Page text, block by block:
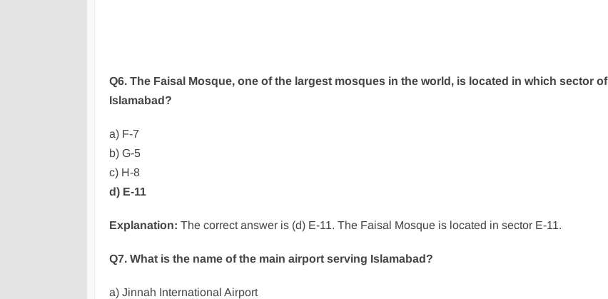
Q6. The Faisal Mosque, one of the largest mosques in the world, is located in which sector of
Islamabad?
a) F-7
b) G-5
c) H-8
d) E-11
Explanation: The correct answer is (d) E-11. The Faisal Mosque is located in sector E-11.
Q7. What is the name of the main airport serving Islamabad?
a) Jinnah International Airport